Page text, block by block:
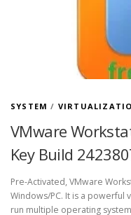
SYSTEM /
VMware
Key Build
Pre-Activated, VMware
Windows/PC. It is a powerful
run multiple operating